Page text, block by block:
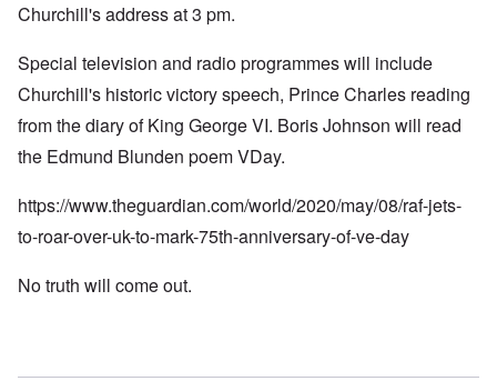
Churchill's address at 3 pm.
Special television and radio programmes will include
Churchill's historic victory speech, Prince Charles reading
from the diary of King George VI. Boris Johnson will read
the Edmund Blunden poem VDay.
https://www.theguardian.com/world/2020/may/08/raf-jets-
to-roar-over-uk-to-mark-75th-anniversary-of-ve-day
No truth will come out.